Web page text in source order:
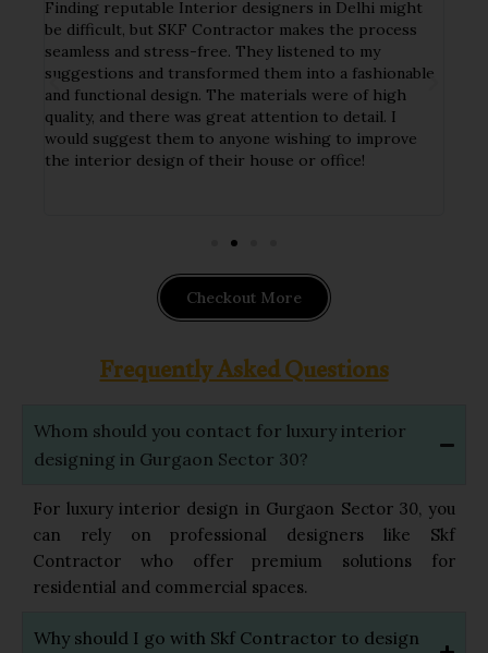
Finding reputable Interior designers in Delhi might
be difficult, but SKF Contractor makes the process
seamless and stress-free. They listened to my
suggestions and transformed them into a fashionable
and functional design. The materials were of high
quality, and there was great attention to detail. I
would suggest them to anyone wishing to improve
the interior design of their house or office!
Checkout More
Frequently Asked Questions
Whom should you contact for luxury interior
designing in Gurgaon Sector 30?
For luxury interior design in Gurgaon Sector 30, you
can rely on professional designers like Skf
Contractor who offer premium solutions for
residential and commercial spaces.
Why should I go with Skf Contractor to design